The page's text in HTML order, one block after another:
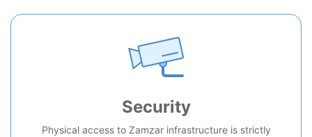
Security
Physical access to Zamzar infrastructure is strictly